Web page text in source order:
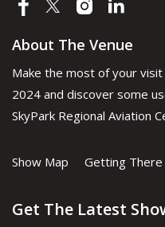
About The Venue
Make the most of your
2024 and discover some
SkyPark Regional Aviation
Show Map Getting There
Get The Latest